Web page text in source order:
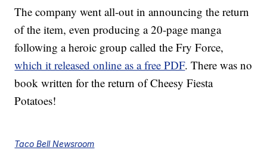
The company went all-out in announcing the return
of the item, even producing a 20-page manga
following a heroic group called the Fry Force,
which it released online as a free PDF. There was no
book written for the return of Cheesy Fiesta
Potatoes!
Taco Bell Newsroom